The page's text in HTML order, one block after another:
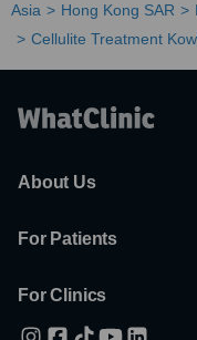
Asia Hong Kong SAR
Cellulite Treatment
About Us
For Patients
For Clinics